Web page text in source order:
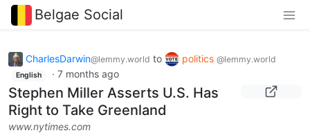
Belgae Social
CharlesDarwin@lemmy.world to politics @lemmy.world
English · 7 months ago
Stephen Miller Asserts U.S. Has
Right to Take Greenland
www.nytimes.com